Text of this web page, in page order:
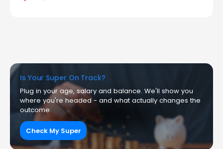
Is Your Super On Track?
Plug in your age, salary and balance. We'll show you
where you're headed - and what actually changes the
outcome.
Check My Super